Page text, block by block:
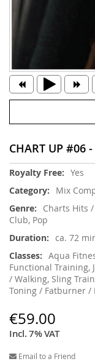
CHART UP #06 -
More
Information
Yes
Mix
Charts Hits
Club, Pop
ca. 72
Aqua
Functional Training,
/ Walking, Sling
Toning / Fatburner /
€59.00
Incl. 7% VAT
Email to a Friend